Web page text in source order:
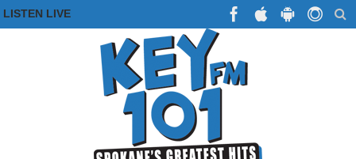
LISTEN LIVE